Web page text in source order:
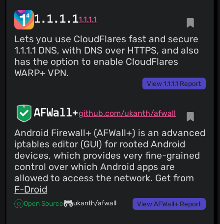
1.1.1.11.1.1.1
Lets you use CloudFlares fast and secure
1.1.1.1 DNS, with DNS over HTTPS, and also
has the option to enable CloudFlares
WARP+ VPN.
View 1.1.1.1 Report
AFWall+github.com/ukanth/afwall
Android Firewall+ (AFWall+) is an advanced
iptables editor (GUI) for rooted Android
devices, which provides very fine-grained
control over which Android apps are
allowed to access the network. Get from
F-Droid
Open Source ukanth/afwall View AFWall+ Report